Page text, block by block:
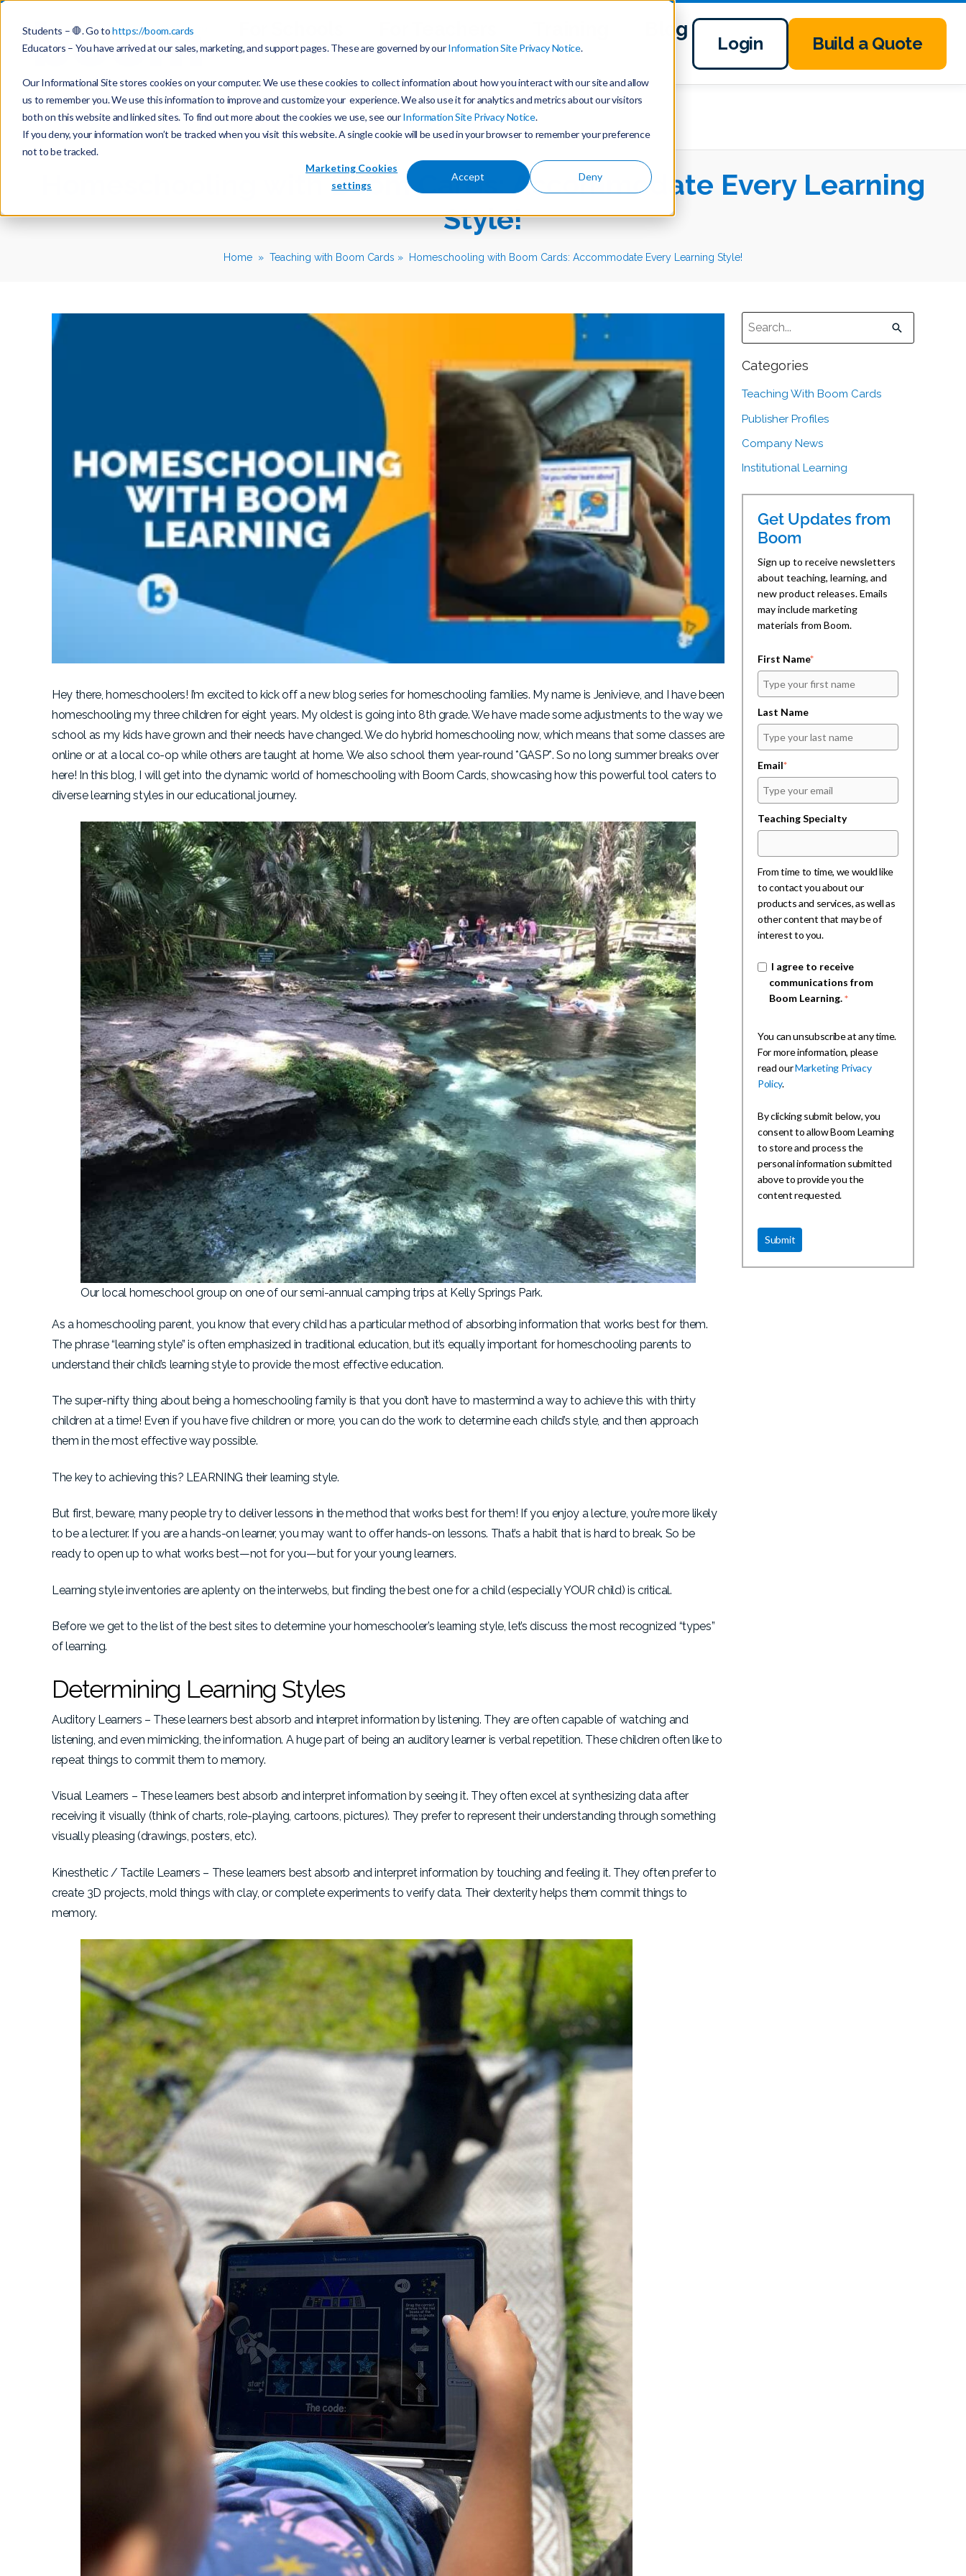
Students – 🛑. Go tohttps://boom.cards
Educators – You have arrived at our sales, marketing, and support pages. These are governed by ourInformation Site Privacy Notice.
Our Informational Site stores cookies on your computer. We use these cookies to collect information about how you interact with our site and allow
us to remember you. We use this information to improve and customize your experience. We also use it for analytics and metrics about our visitors
both on this website and linked sites. To find out more about the cookies we use, see ourInformation Site Privacy Notice.
If you deny, your information won’t be tracked when you visit this website. A single cookie will be used in your browser to remember your preference
not to be tracked.
Marketing Cookies
settings
Accept Deny
Blog
Login Build a Quote
Homeschooling with Boom Cards: Accommodate Every Learning
Style!
Home Teaching with Boom Cards Homeschooling with Boom Cards: Accommodate Every Learning Style!
Hey there, homeschoolers! I’m excited to kick off a new blog series for homeschooling families. My name is Jenivieve, and I have been
homeschooling my three children for eight years. My oldest is going into 8th grade. We have made some adjustments to the way we
school as my kids have grown and their needs have changed. We do hybrid homeschooling now, which means that some classes are
online or at a local co-op while others are taught at home. We also school them year-round *GASP*. So no long summer breaks over
here! In this blog, I will get into the dynamic world of homeschooling with Boom Cards, showcasing how this powerful tool caters to
diverse learning styles in our educational journey.
Our local homeschool group on one of our semi-annual camping trips at Kelly Springs Park.
As a homeschooling parent, you know that every child has a particular method of absorbing information that works best for them.
The phrase “learning style” is often emphasized in traditional education, but it’s equally important for homeschooling parents to
understand their child’s learning style to provide the most effective education.
The super-nifty thing about being a homeschooling family is that you don’t have to mastermind a way to achieve this with thirty
children at a time! Even if you have five children or more, you can do the work to determine each child’s style, and then approach
them in the most effective way possible.
The key to achieving this? LEARNING their learning style.
But first, beware, many people try to deliver lessons in the method that works best for them! If you enjoy a lecture, you’re more likely
to be a lecturer. If you are a hands-on learner, you may want to offer hands-on lessons. That’s a habit that is hard to break. So be
ready to open up to what works best—not for you—but for your young learners.
Learning style inventories are aplenty on the interwebs, but finding the best one for a child (especially YOUR child) is critical.
Before we get to the list of the best sites to determine your homeschooler’s learning style, let’s discuss the most recognized “types”
of learning.
Determining Learning Styles
Auditory Learners – These learners best absorb and interpret information by listening. They are often capable of watching and
listening, and even mimicking, the information. A huge part of being an auditory learner is verbal repetition. These children often like to
repeat things to commit them to memory.
Visual Learners – These learners best absorb and interpret information by seeing it. They often excel at synthesizing data after
receiving it visually (think of charts, role-playing, cartoons, pictures). They prefer to represent their understanding through something
visually pleasing (drawings, posters, etc).
Kinesthetic / Tactile Learners – These learners best absorb and interpret information by touching and feeling it. They often prefer to
create 3D projects, mold things with clay, or complete experiments to verify data. Their dexterity helps them commit things to
memory.
This is a search field with an auto-suggest
Categories
Teaching With Boom Cards
Publisher Profiles
Company News
Institutional Learning
Get Updates from
Boom
Sign up to receive newsletters
about teaching, learning, and
new product releases. Emails
may include marketing
materials from Boom.
First Name*
Last Name
Email*
Teaching Specialty
From time to time, we would like
to contact you about our
products and services, as well as
other content that may be of
interest to you.
I agree to receive
communications from
Boom Learning.*
You can unsubscribe at any time.
For more information, please
read ourMarketing Privacy
Policy.
By clicking submit below, you
consent to allow Boom Learning
to store and process the
personal information submitted
above to provide you the
content requested.